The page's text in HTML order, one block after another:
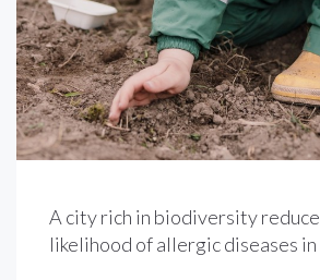
A city rich in biodiversity
likelihood of allergic diseases